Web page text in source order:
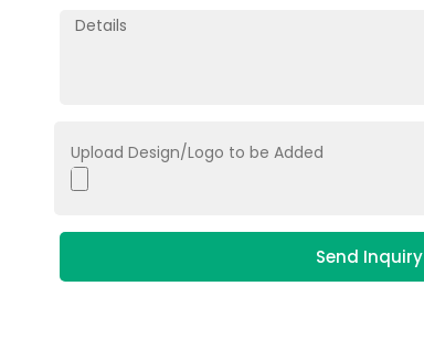
Upload Design/Logo to be Added
Send Inquiry